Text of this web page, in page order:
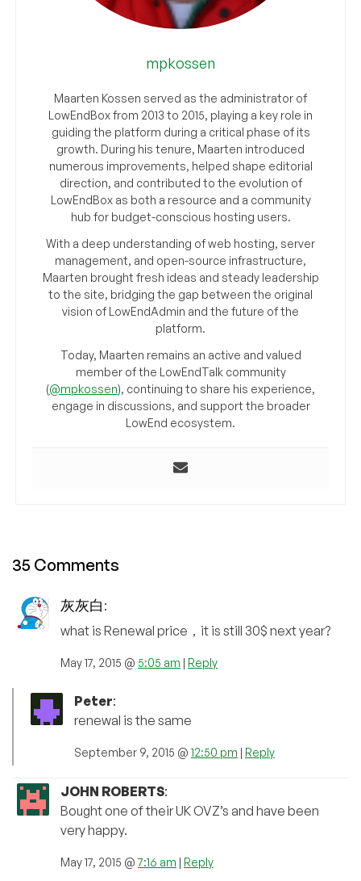
mpkossen
Maarten Kossen served as the administrator of
LowEndBox from 2013 to 2015, playing a key role in
guiding the platform during a critical phase of its
growth. During his tenure, Maarten introduced
numerous improvements, helped shape editorial
direction, and contributed to the evolution of
LowEndBox as both a resource and a community
hub for budget-conscious hosting users.
With a deep understanding of web hosting, server
management, and open-source infrastructure,
Maarten brought fresh ideas and steady leadership
to the site, bridging the gap between the original
vision of LowEndAdmin and the future of the
platform.
Today, Maarten remains an active and valued
member of the LowEndTalk community
(@mpkossen), continuing to share his experience,
engage in discussions, and support the broader
LowEnd ecosystem.
35 Comments
灰灰白 :
what is Renewal price，it is still 30$ next year?
May 17, 2015 @ 5:05 am | Reply
Peter:
renewal is the same
September 9, 2015 @ 12:50 pm | Reply
JOHN ROBERTS:
Bought one of their UK OVZ’s and have been
very happy.
May 17, 2015 @7:16 am | Reply